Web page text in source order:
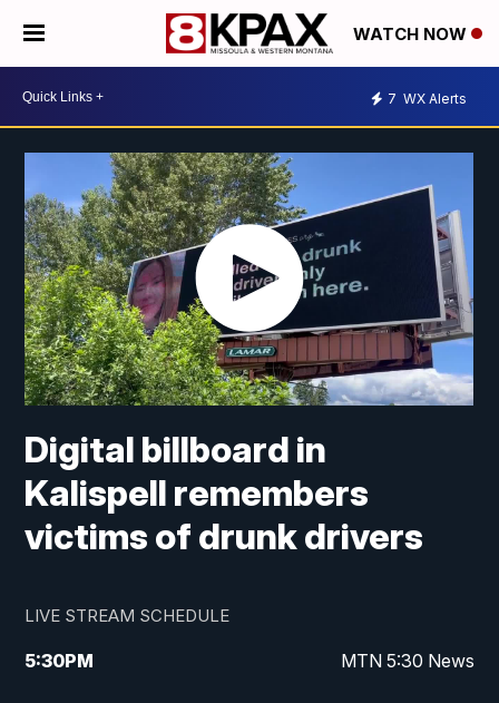
WATCH NOW
7 WX Alerts
Digital billboard in
Kalispell remembers
victims of drunk drivers
LIVE STREAM SCHEDULE
5:30PM MTN 5:30 News